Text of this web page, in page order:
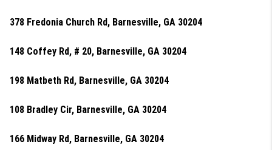
378 Fredonia Church Rd, Barnesville, GA 30204
148 Coffey Rd, # 20, Barnesville, GA 30204
198 Matbeth Rd, Barnesville, GA 30204
108 Bradley Cir, Barnesville, GA 30204
166 Midway Rd, Barnesville, GA 30204